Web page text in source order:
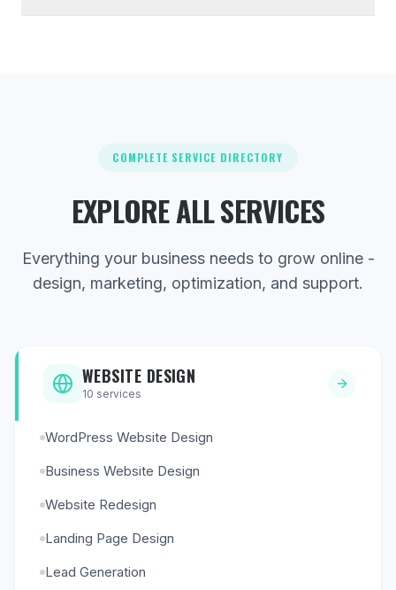
COMPLETE SERVICE DIRECTORY
EXPLORE ALL SERVICES
Everything your business needs to grow online -
design, marketing, optimization, and support.
WEBSITE DESIGN
10 services
WordPress Website Design
Business Website Design
Website Redesign
Landing Page Design
Lead Generation